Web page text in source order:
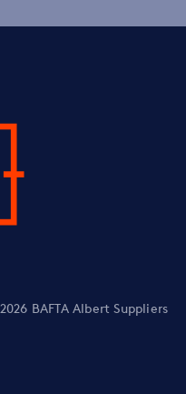
BAFTA Albert Suppliers